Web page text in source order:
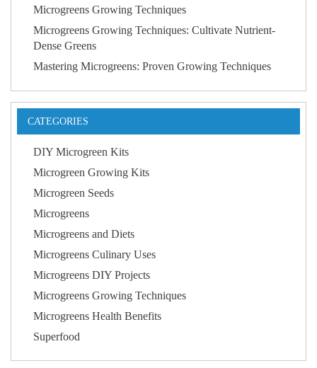
Microgreens Growing Techniques
Microgreens Growing Techniques: Cultivate Nutrient-
Dense Greens
Mastering Microgreens: Proven Growing Techniques
CATEGORIES
DIY Microgreen Kits
Microgreen Growing Kits
Microgreen Seeds
Microgreens
Microgreens and Diets
Microgreens Culinary Uses
Microgreens DIY Projects
Microgreens Growing Techniques
Microgreens Health Benefits
Superfood